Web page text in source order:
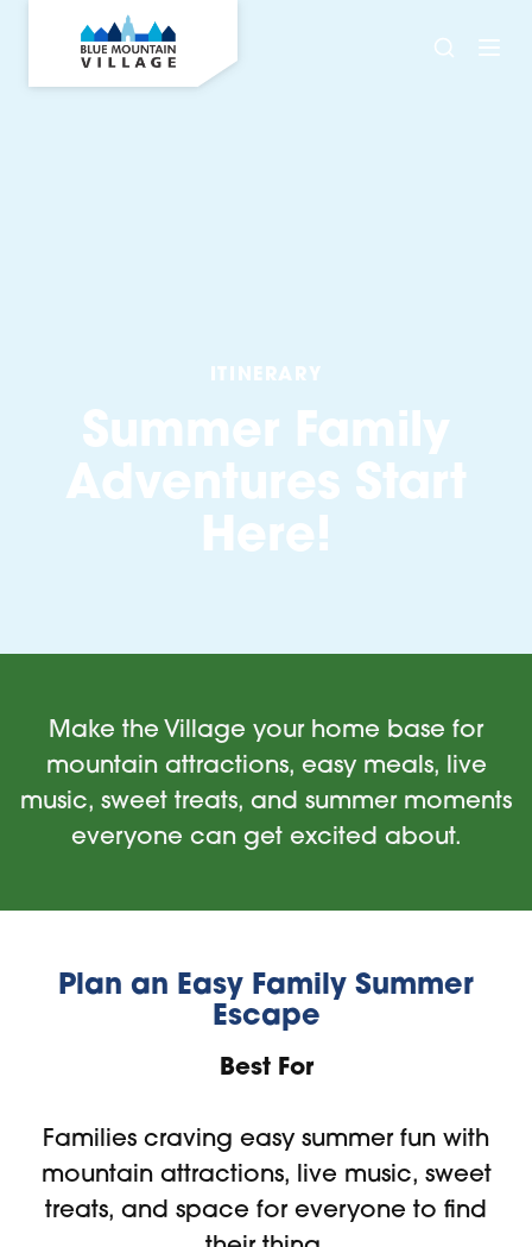
ITINERARY
Summer Family
Adventures Start
Here!
Make the Village your home base for
mountain attractions, easy meals, live
music, sweet treats, and summer moments
everyone can get excited about.
Plan an Easy Family Summer
Escape
Best For
Families craving easy summer fun with
mountain attractions, live music, sweet
treats, and space for everyone to find